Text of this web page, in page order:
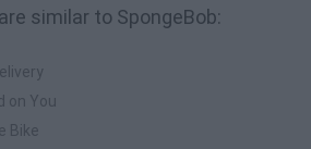
similar to SpongeBob:
on You
Bike